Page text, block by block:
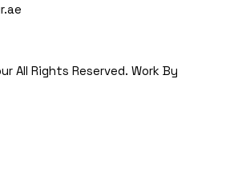
All Rights Reserved. Work By